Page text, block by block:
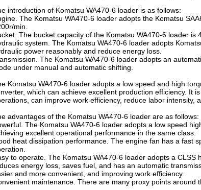
introduction of Komatsu WA470-6 loader is as follows:
The Komatsu WA470-6 loader adopts the Komatsu
min.
The bucket capacity of the Komatsu WA470-6 loader is
system. The Komatsu WA470-6 loader adopts
power reasonably and reduce energy loss.
The Komatsu WA470-6 loader adopts an
under manual and automatic shifting.
Komatsu WA470-6 loader adopts a low speed and high
which can achieve excellent production efficiency. It
can improve work efficiency, reduce labor intensity,
advantages of the Komatsu WA470-6 loader are as follows:
The Komatsu WA470-6 loader adopts a low speed
excellent operational performance in the same class.
heat dissipation performance. The engine fan has a fast
to operate. The Komatsu WA470-6 loader adopts a
energy loss, saves fuel, and has an automatic
and more convenient, and improving work efficiency.
maintenance. There are many proxy points around